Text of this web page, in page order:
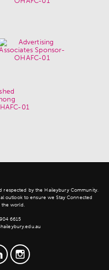
respected by the Haileybury Community.
outlook to ensure we Stay Connected
world.
6615